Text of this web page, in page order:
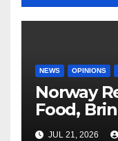
NEWS OPINIONS
Norway
Food,
Shipment
JUL 21, 2026